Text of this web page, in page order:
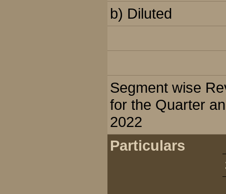
b) Diluted
Segment wise
for the Quarter
2022
Particulars